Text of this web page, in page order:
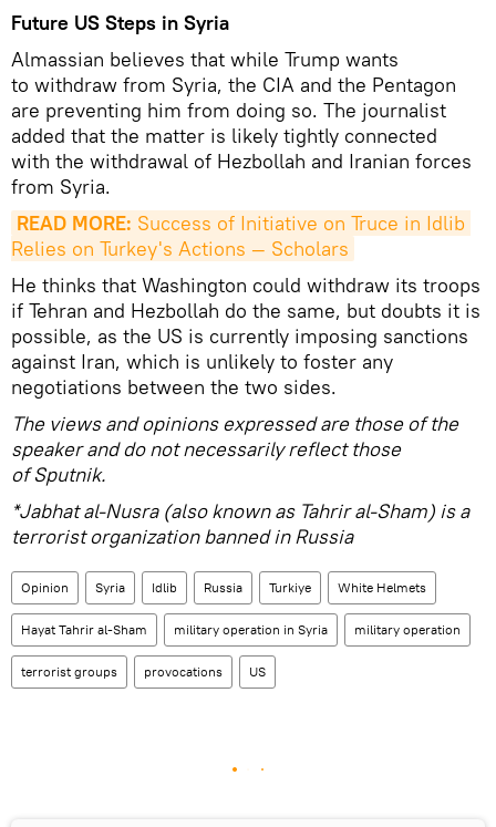
Future US Steps in Syria
Almassian believes that while Trump wants
to withdraw from Syria, the CIA and the Pentagon
are preventing him from doing so. The journalist
added that the matter is likely tightly connected
with the withdrawal of Hezbollah and Iranian forces
from Syria.
READ MORE: Success of Initiative on Truce in Idlib
Relies on Turkey's Actions — Scholars
He thinks that Washington could withdraw its troops
if Tehran and Hezbollah do the same, but doubts it is
possible, as the US is currently imposing sanctions
against Iran, which is unlikely to foster any
negotiations between the two sides.
The views and opinions expressed are those of the
speaker and do not necessarily reflect those
of Sputnik.
*Jabhat al-Nusra (also known as Tahrir al-Sham) is a
terrorist organization banned in Russia
Opinion Syria Idlib Russia Turkiye White Helmets
Hayat Tahrir al-Sham military operation in Syria military operation
terrorist groups provocations US